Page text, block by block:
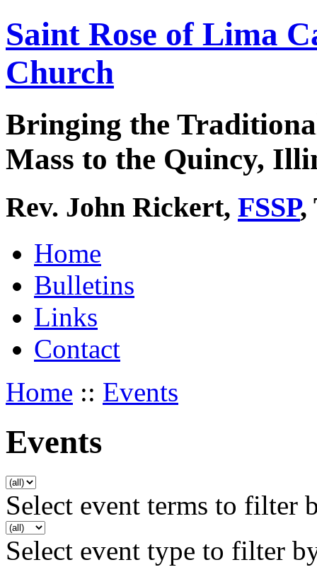
Saint Rose of Lima
Church
Bringing the
Mass to the Quincy,
Rev. John Rickert, FSSP,
Home
Bulletins
Links
Contact
Home :: Events
Events
Select event terms to filter
Select event type to filter